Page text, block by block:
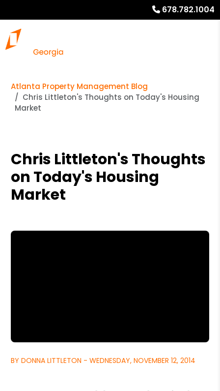
678.782.1004
Atlanta Property Management Blog
Chris Littleton's Thoughts on Today's Housing
Market
Chris Littleton's Thoughts
on Today's Housing
Market
BY DONNA LITTLETON - WEDNESDAY, NOVEMBER 12, 2014